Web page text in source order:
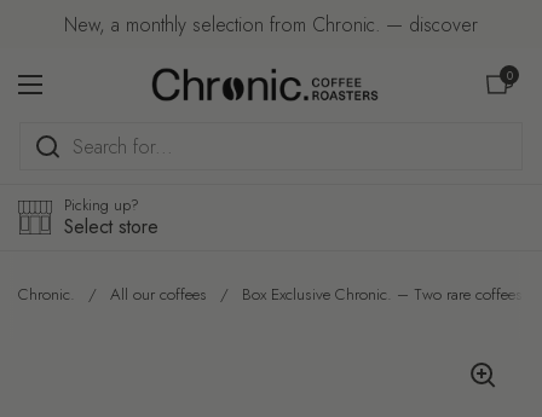
Skip to contentNew, a monthly selection from Chronic. — discover
Open menu
Open
0
Picking up?
Select store
Chronic. / All our coffees / Box Exclusive Chronic. – Two rare coffees